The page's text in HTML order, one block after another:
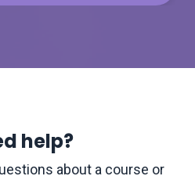
help?
about a course or